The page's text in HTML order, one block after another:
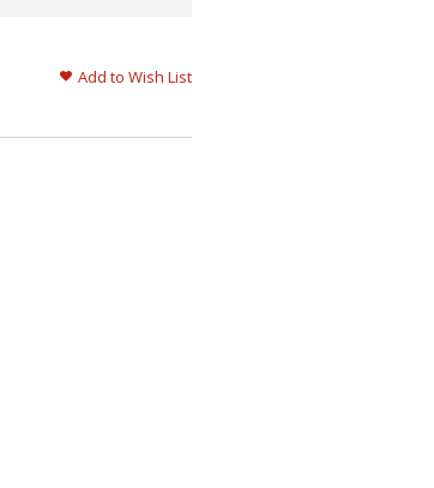
Add to Wish List